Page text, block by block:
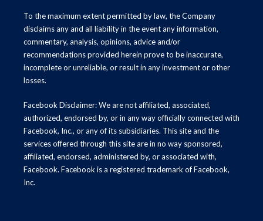
To the maximum extent permitted by law, the Company
disclaims any and all liability in the event any information,
commentary, analysis, opinions, advice and/or
recommendations provided herein prove to be inaccurate,
incomplete or unreliable, or result in any investment or other
losses.
Facebook Disclaimer: We are not affiliated, associated,
authorized, endorsed by, or in any way officially connected with
Facebook, Inc., or any of its subsidiaries. This site and the
services offered through this site are in no way sponsored,
affiliated, endorsed, administered by, or associated with,
Facebook. Facebook is a registered trademark of Facebook,
Inc.